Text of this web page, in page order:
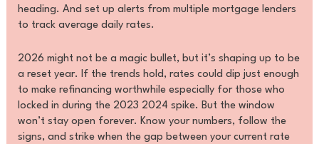
heading. And set up alerts from multiple mortgage lenders
to track average daily rates.
2026 might not be a magic bullet, but it’s shaping up to be
a reset year. If the trends hold, rates could dip just enough
to make refinancing worthwhile especially for those who
locked in during the 2023 2024 spike. But the window
won’t stay open forever. Know your numbers, follow the
signs, and strike when the gap between your current rate